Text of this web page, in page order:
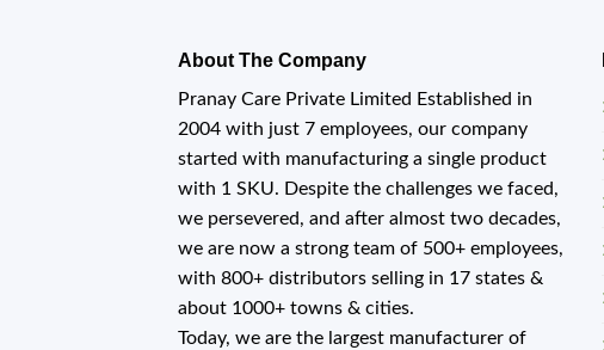
About The Company
Pranay Care Private Limited Established in
2004 with just 7 employees, our company
started with manufacturing a single product
with 1 SKU. Despite the challenges we faced,
we persevered, and after almost two decades,
we are now a strong team of 500+ employees,
with 800+ distributors selling in 17 states &
about 1000+ towns & cities.
Today, we are the largest manufacturer of